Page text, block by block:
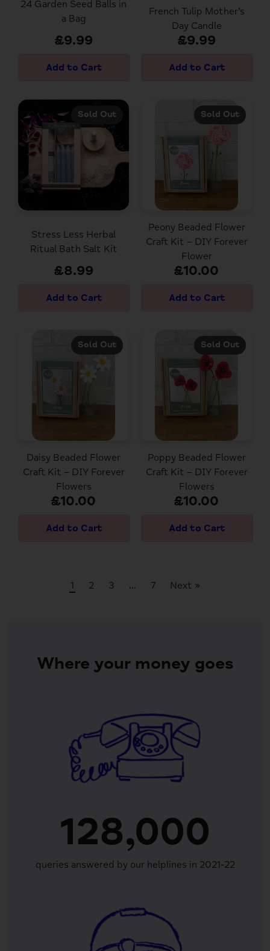
24 Garden Seed Balls in
a Bag
£9.99
French Tulip Mother’s
Day Candle
£9.99
Stress Less Herbal
Ritual Bath Salt Kit
£8.99
Sold Out
Peony Beaded Flower
Craft Kit – DIY Forever
Flower
£10.00
Sold Out
Daisy Beaded Flower
Craft Kit – DIY Forever
Flowers
£10.00
Sold Out
Poppy Beaded Flower
Craft Kit – DIY Forever
Flowers
£10.00
Sold Out
1 2 3 … 7 Next »
Where your money goes
128,000
queries answered by our helplines in 2021-22